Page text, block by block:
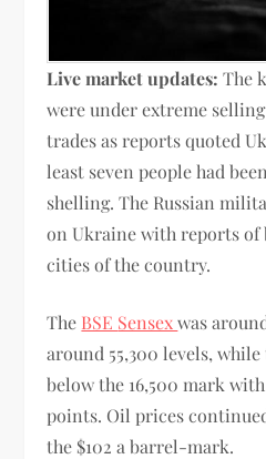
Live market updates:The
were under extreme
trades as reports quoted
least seven people had
shelling. The Russian
on Ukraine with reports of
cities of the country.
The BSE Sensexwas
around 55,300 levels, while
below the 16,500 mark
points. Oil prices
the $102 a barrel-mark.